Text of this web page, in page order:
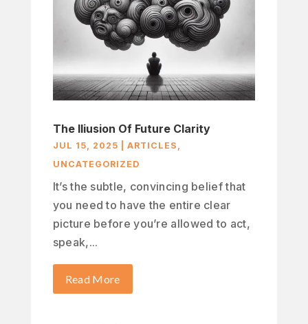
The Iliusion Of Future Clarity
JUL 15, 2025 ARTICLES ,
UNCATEGORIZED
It’s the subtle, convincing belief that
you need to have the entire clear
picture before you’re allowed to act,
speak,...
Read More